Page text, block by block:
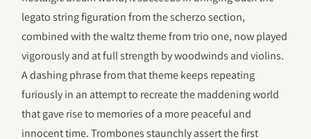
legato string figuration from the scherzo section,
combined with the waltz theme from trio one, now played
vigorously and at full strength by woodwinds and violins.
A dashing phrase from that theme keeps repeating
furiously in an attempt to recreate the maddening world
that gave rise to memories of a more peaceful and
innocent time. Trombones staunchly assert the first